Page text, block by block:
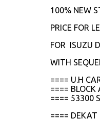
100% NEW
PRICE FOR
FOR ISUZU
WITH
==== U.H
====
==== 53300
==== DEKAT